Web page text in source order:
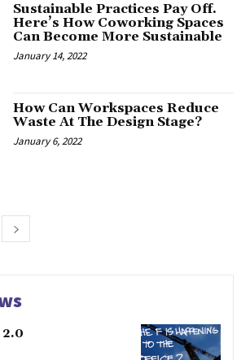
Sustainable Practices Pay Off.
Here’s How Coworking Spaces
Can Become More Sustainable
January 14, 2022
How Can Workspaces Reduce
Waste At The Design Stage?
January 6, 2022